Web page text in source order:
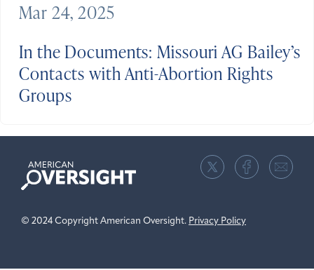
In the Documents: Missouri AG Bailey’s
Contacts with Anti-Abortion Rights
Groups
Mar 24, 2025
American
Oversight
© 2024 Copyright American Oversight. Privacy Policy